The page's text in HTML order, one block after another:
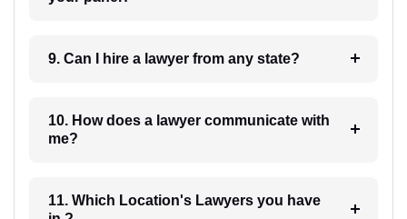
9. Can I hire a lawyer from any state?
10. How does a lawyer communicate with
me?
11. Which Location's Lawyers you have